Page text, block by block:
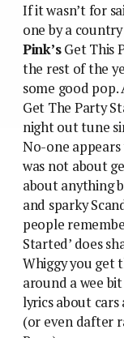
If it wasn’t for
one by a
Pink’sGet This
the rest of the
some good
Get The Party
night out tune
No-one
was not about
about anything
and sparky
people
Started’ does
Whiggy you get
around a wee
lyrics about
(or even dafter